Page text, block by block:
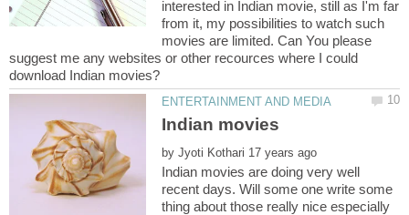
interested in Indian movie, still as I'm far
from it, my possibilities to watch such
movies are limited. Can You please
suggest me any websites or other recources where I could
by
Indian movies are doing very well
recent days. Will some one write some
thing about those really nice especially